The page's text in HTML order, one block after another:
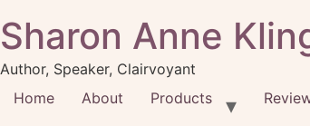
Sharon Anne
Author, Speaker, Clairvoyant
Home
About Products